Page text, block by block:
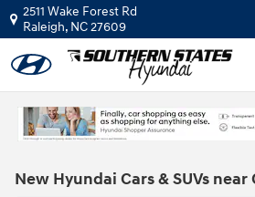
Skip to main content
2511 Wake Forest Rd
Raleigh, NC27609
New Hyundai Cars & SUVs near